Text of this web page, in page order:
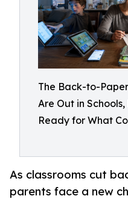
The Back-to-
Are Out in
Ready for What
As classrooms cut
parents face a new